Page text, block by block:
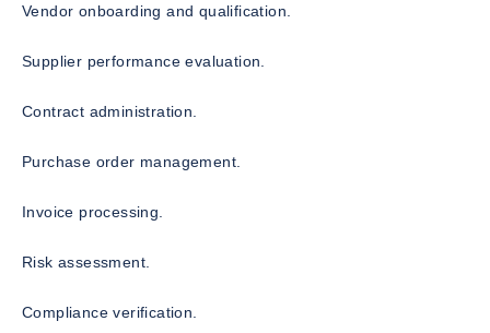
Vendor onboarding and qualification.
Supplier performance evaluation.
Contract administration.
Purchase order management.
Invoice processing.
Risk assessment.
Compliance verification.